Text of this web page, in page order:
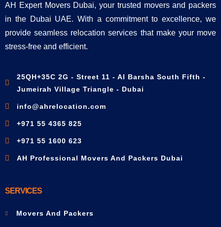
AH Expert Movers Dubai, your trusted movers and packers
in the Dubai UAE. With a commitment to excellence, we
provide seamless relocation services that make your move
stress-free and efficient.
25QH+35C 2G - Street 11 - Al Barsha South Fifth -
Jumeirah Village Triangle - Dubai
info@ahrelocation.com
+971 55 4365 825
+971 55 1600 623
AH Professional Movers And Packers Dubai
SERVICES
Movers And Packers